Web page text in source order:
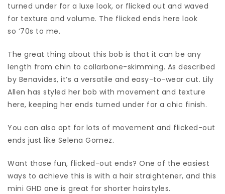
turned under for a luxe look, or flicked out and waved
for texture and volume. The flicked ends here look
so ’70s to me.
The great thing about this bob is that it can be any
length from chin to collarbone-skimming. As described
by Benavides, it’s a versatile and easy-to-wear cut. Lily
Allen has styled her bob with movement and texture
here, keeping her ends turned under for a chic finish.
You can also opt for lots of movement and flicked-out
ends just like Selena Gomez.
Want those fun, flicked-out ends? One of the easiest
ways to achieve this is with a hair straightener, and this
mini GHD one is great for shorter hairstyles.